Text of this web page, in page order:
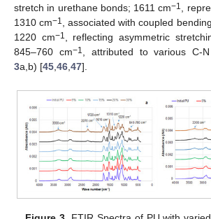
stretch in urethane bonds; 1611 cm−1 ,
1310 cm−1 , associated with coupled
1220 cm−1 , reflecting asymmetric
845–760 cm−1 , attributed to various C-
3a,b) [45,46,47].